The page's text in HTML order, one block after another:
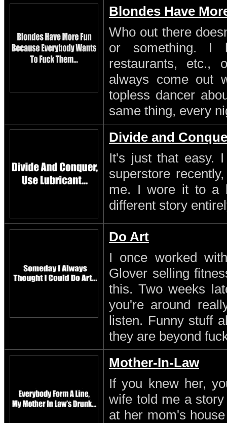
Blondes Have
Who out there
or something. I
restaurants, etc.,
always come out
topless dancer
same thing, every
Divide and
It's just that easy.
superstore
me. I wore it to a
different story
Do Art
I once worked
Glover selling
this. Two weeks
you're around
listen. Funny stuff
they are beyond
Mother-In-Law
If you knew her,
wife told me a
at her mom's